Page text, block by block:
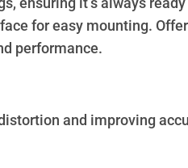
for easy mounting.
performance.
and improving